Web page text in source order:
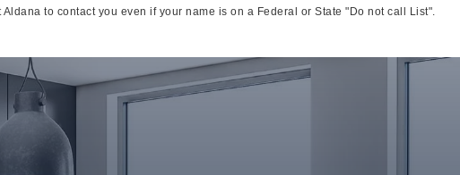
to contact you even if your name is on a Federal or State "Do not call List".